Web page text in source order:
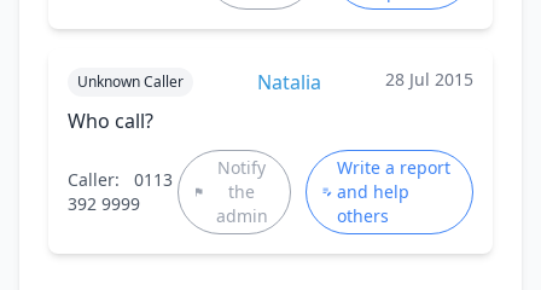
Unknown Caller Natalia 28 Jul 2015
Who call?
Caller:
0113
392 9999
Notify
the
admin
Write a report
and help
others